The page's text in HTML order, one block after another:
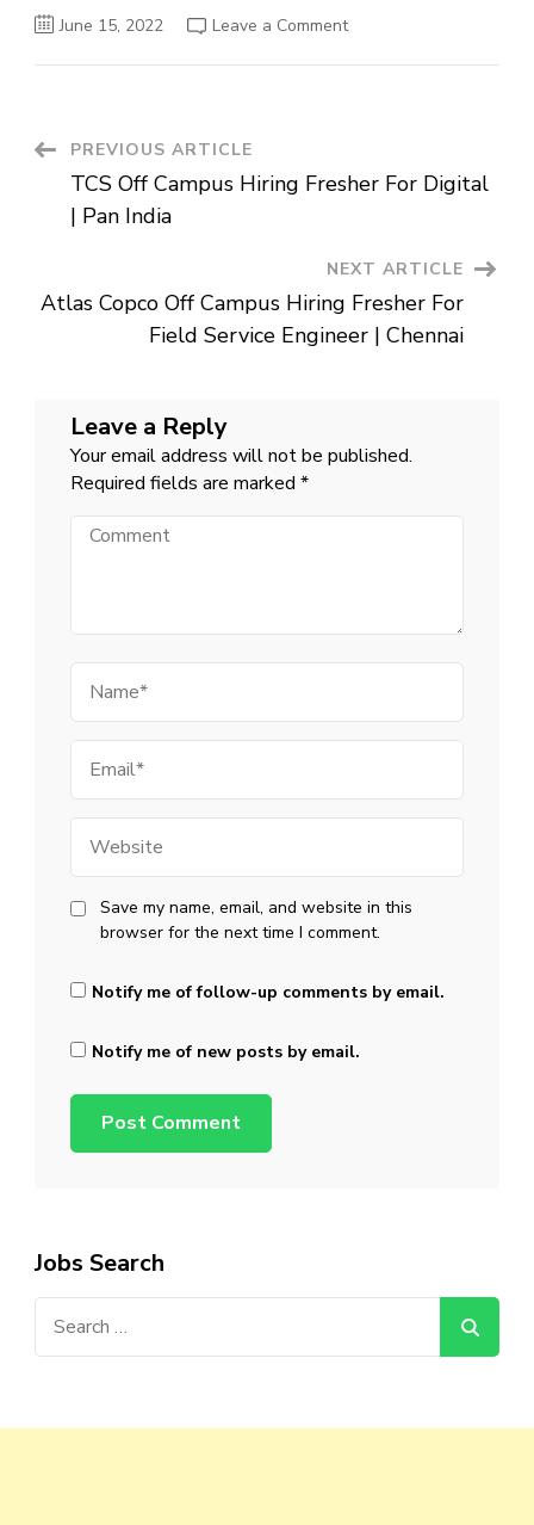
June 15, 2022 Leave a Commenton
Engineer
|
Post
Navigation
PREVIOUS ARTICLE
TCS Off Campus Hiring Fresher For Digital
| Pan India
NEXT ARTICLE
Atlas Copco Off Campus Hiring Fresher For
Field Service Engineer | Chennai
Leave a Reply
Your email address will not be published.
Required fields are marked *
Comment
Save my name, email, and website in this
browser for the next time I comment.
Notify me of follow-up comments by email.
Notify me of new posts by email.
Jobs Search